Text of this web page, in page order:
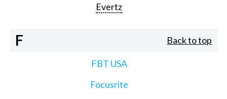
Evertz
F Back to top
FBT USA
Focusrite